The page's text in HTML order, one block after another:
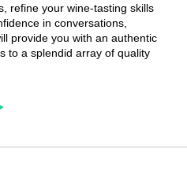
refine your wine-tasting skills
in conversations,
provide you with an authentic
to a splendid array of quality